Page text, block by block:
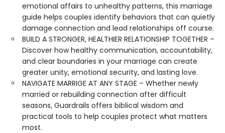
emotional affairs to unhealthy patterns, this marriage
guide helps couples identify behaviors that can quietly
damage connection and lead relationships off course.
BUILD A STRONGER, HEALTHIER RELATIONSHIP TOGETHER –
Discover how healthy communication, accountability,
and clear boundaries in your marriage can create
greater unity, emotional security, and lasting love.
NAVIGATE MARRIGE AT ANY STAGE – Whether newly
married or rebuilding connection after difficult
seasons, Guardrails offers biblical wisdom and
practical tools to help couples protect what matters
most.